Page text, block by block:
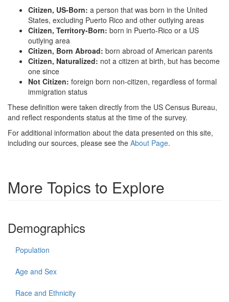
Citizen, US-Born: a person that was born in the United
States, excluding Puerto Rico and other outlying areas
Citizen, Territory-Born: born in Puerto-Rico or a US
outlying area
Citizen, Born Abroad: born abroad of American parents
Citizen, Naturalized: not a citizen at birth, but has become
one since
Not Citizen: foreign born non-citizen, regardless of formal
immigration status
These definition were taken directly from the US Census Bureau,
and reflect respondents status at the time of the survey.
For additional information about the data presented on this site,
including our sources, please see the About Page.
More Topics to Explore
Demographics
Population
Age and Sex
Race and Ethnicity